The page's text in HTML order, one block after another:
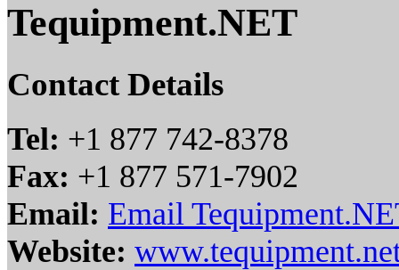
Tequipment.NET
Contact Details
Tel: +1 877 742-8378
Fax: +1 877 571-7902
Email: Email
Website: